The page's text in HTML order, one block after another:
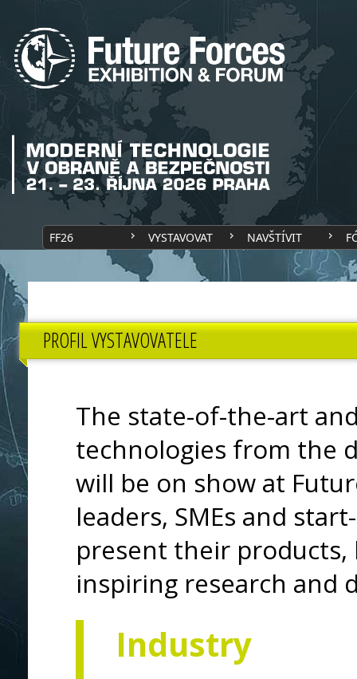
FF26 VYSTAVOVAT NAVŠTÍVIT
PROFIL VYSTAVOVATELE
The state-of-the-art
technologies from the
will be on show at
leaders, SMEs and
present their
inspiring research and
Industry